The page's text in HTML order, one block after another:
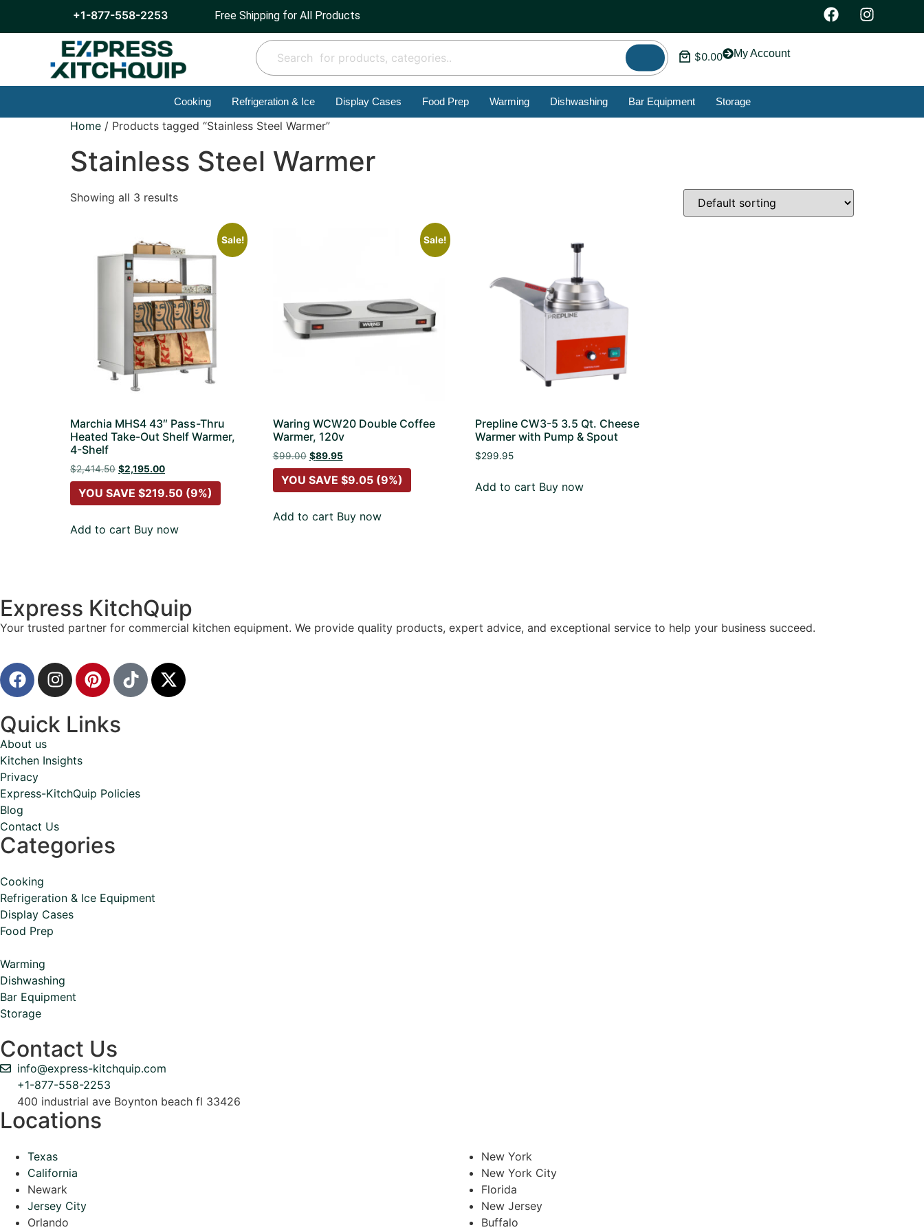
+1-877-558-2253 Free Shipping for All Products
$0.00 My Account
Cooking Refrigeration & Ice Display Cases Food Prep Warming Dishwashing Bar Equipment Storage
Home / Products tagged “Stainless Steel Warmer”
Stainless Steel Warmer
Showing all 3 results
Sale!
Marchia MHS4 43″ Pass-Thru
Heated Take-Out Shelf Warmer,
4-Shelf
$2,414.50 $2,195.00
YOU SAVE $219.50 (9%)
Add to cart Buy now
Sale!
Waring WCW20 Double Coffee
Warmer, 120v
$99.00 $89.95
YOU SAVE $9.05(9%)
Add to cart Buy now
Prepline CW3-5 3.5 Qt. Cheese
Warmer with Pump & Spout
$299.95
Add to cart Buy now
Express KitchQuip
Your trusted partner for commercial kitchen equipment. We provide quality products, expert advice, and exceptional service to help your business succeed.
Quick Links
About us
Kitchen Insights
Privacy
Express-KitchQuip Policies
Blog
Contact Us
Categories
Cooking
Refrigeration & Ice Equipment
Display Cases
Food Prep
Warming
Dishwashing
Bar Equipment
Storage
Contact Us
info@express-kitchquip.com
+1-877-558-2253
400 industrial ave Boynton beach fl 33426
Locations
Texas
California
Newark
Jersey City
Orlando
New York
New York City
Florida
New Jersey
Buffalo